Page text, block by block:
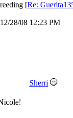
[Re:
12/28/08 12:23 PM
Sherri